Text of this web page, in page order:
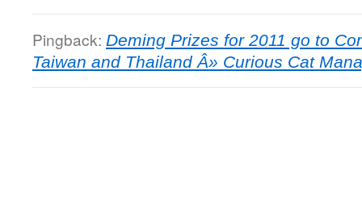
Pingback: Deming Prizes for 2011 go to
Taiwan and Thailand Â» Curious Cat